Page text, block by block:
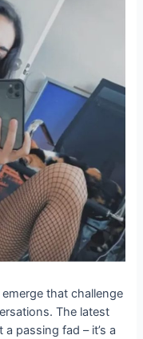
that challenge
The latest
passing fad – it’s a